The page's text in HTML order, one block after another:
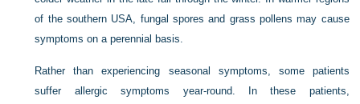
of the southern USA, fungal spores and grass pollens may cause
symptoms on a perennial basis.
Rather than experiencing seasonal symptoms, some patients
suffer allergic symptoms year-round. In these patients,